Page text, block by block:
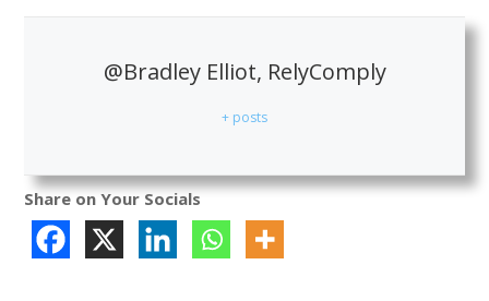
@Bradley Elliot, RelyComply
+ posts
Share on Your Socials